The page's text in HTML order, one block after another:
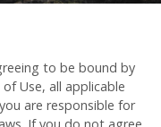
to be bound by
Use, all applicable
are responsible for